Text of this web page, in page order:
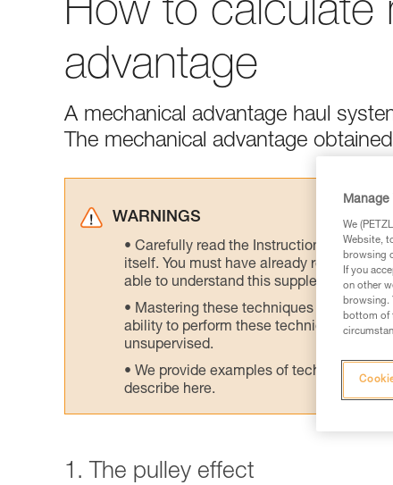
How to calculate
advantage
A mechanical advantage haul
The mechanical advantage
WARNINGS
Carefully read the Instructions for Use
itself. You must have already read and
able to understand this supplementary
Mastering these techniques requires
ability to perform these techniques
unsupervised.
We provide examples of techniques
describe here.
1. The pulley effect
Manage
We
Website,
browsing
If you
on other
browsing.
bottom of